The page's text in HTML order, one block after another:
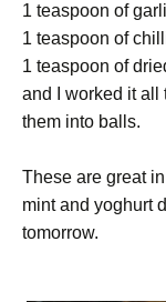
1 teaspoon of
1 teaspoon of
1 teaspoon of
and I worked it all
them into balls.
These are great
mint and yoghurt
tomorrow.